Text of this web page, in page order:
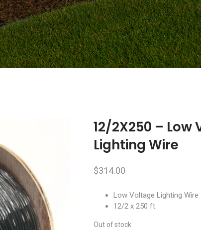
12/2X250 –
Lighting Wire
$314.00
Low Voltage Lighting Wire
12/2 x 250 ft.
Out of stock